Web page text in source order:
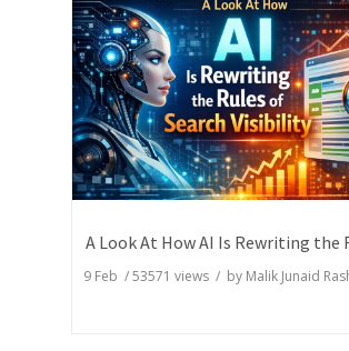
9 Feb /53571 views / by Malik Junaid